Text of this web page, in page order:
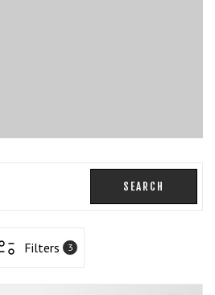
SEARCH
Filters 3